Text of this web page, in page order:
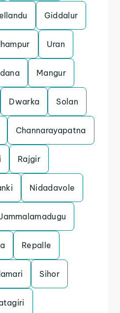
Giddalur
Uran
Mangur
Dwarka Solan
Channarayapatna
Rajgir
Nidadavole
Jammalamadugu
Repalle
Sihor